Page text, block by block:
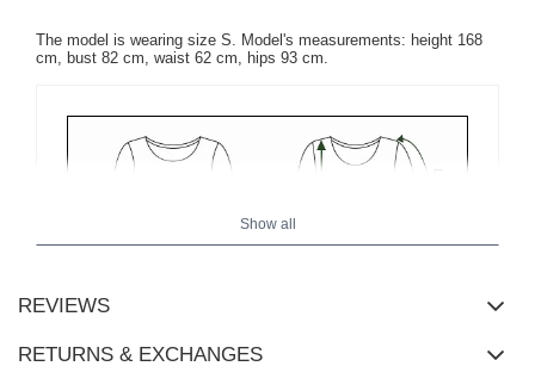
The model is wearing size S. Model's measurements: height 168
cm, bust 82 cm, waist 62 cm, hips 93 cm.
Show all
REVIEWS
RETURNS & EXCHANGES